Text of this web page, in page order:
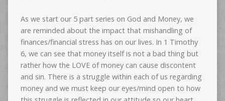
As we start our 5 part series on God and Money, we
are reminded about the impact that mishandling of
finances/financial stress has on our lives. In 1 Timothy
6, we can see that money itself is not a bad thing but
rather how the LOVE of money can cause discontent
and sin. There is a struggle within each of us regarding
money and we must keep our eyes/mind open to how